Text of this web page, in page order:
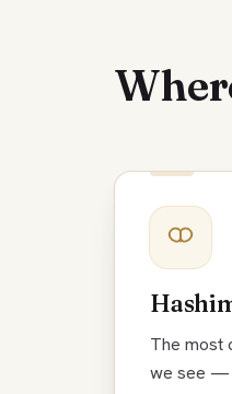
The most
we see —